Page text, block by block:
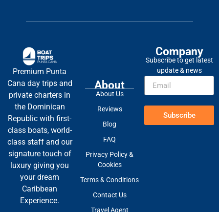
Premium Punta
Cana day trips and
private charters in
the Dominican
Republic with first-
class boats, world-
class staff and our
signature touch of
luxury giving you
your dream
Caribbean
Experience.
About
About Us
Reviews
Blog
FAQ
Privacy Policy &
Cookies
Terms & Conditions
Contact Us
Travel Agent
Company
Subscribe to get latest
update & news
Subscribe